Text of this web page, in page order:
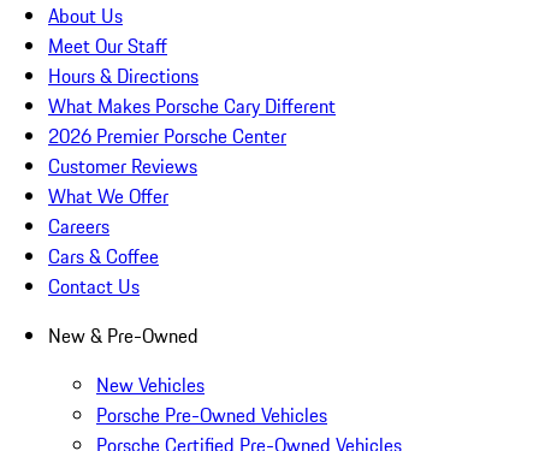
About Us
Meet Our Staff
Hours & Directions
What Makes Porsche Cary Different
2026 Premier Porsche Center
Customer Reviews
What We Offer
Careers
Cars & Coffee
Contact Us
New & Pre-Owned
New Vehicles
Porsche Pre-Owned Vehicles
Porsche Certified Pre-Owned Vehicles